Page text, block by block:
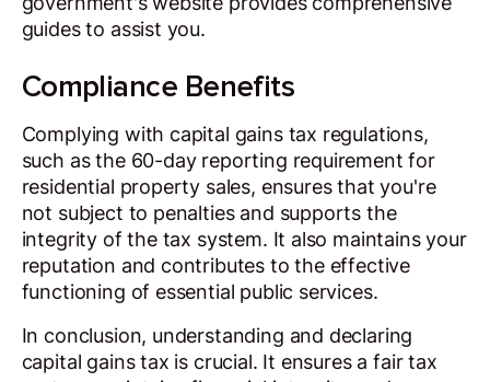
guides to assist you.
Compliance Benefits
Complying with capital gains tax regulations,
such as the 60-day reporting requirement for
residential property sales, ensures that you're
not subject to penalties and supports the
integrity of the tax system. It also maintains your
reputation and contributes to the effective
functioning of essential public services.
In conclusion, understanding and declaring
capital gains tax is crucial. It ensures a fair tax